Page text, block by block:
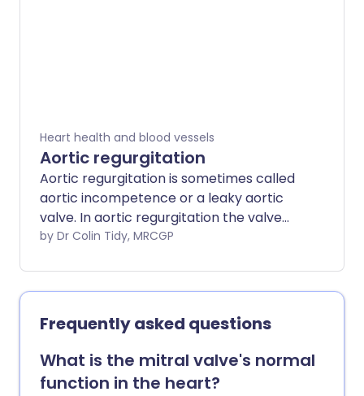
Heart health and blood vessels
Aortic regurgitation
Aortic regurgitation is sometimes called
aortic incompetence or a leaky aortic
valve. In aortic regurgitation the valve
does not close properly. The aortic valve
ventricle and the aorta. Therefore, blood
leaks back (regurgitates) into the left
ventricle from the aorta. In some cases,
aortic regurgitation occurs at the same
time as aortic stenosis. Read more about
aortic stenosis.
by Dr Colin Tidy, MRCGP
Frequently asked questions
What is the mitral valve's normal
function in the heart?